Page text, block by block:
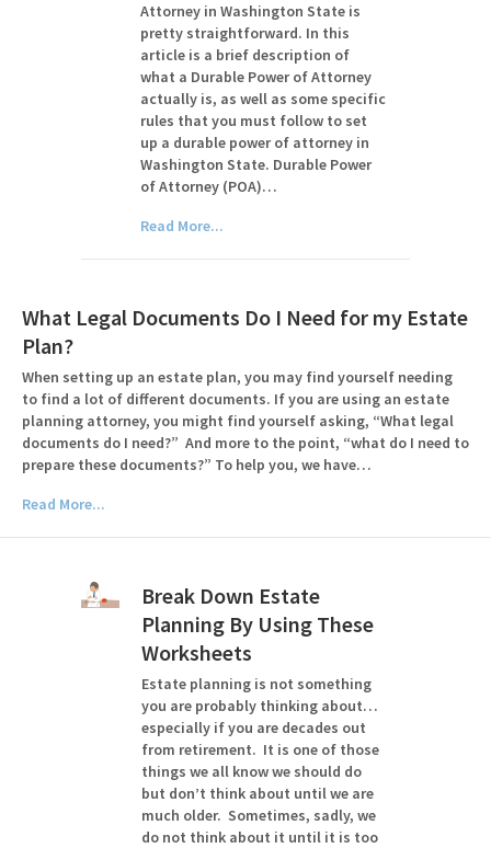
Attorney in Washington State is
pretty straightforward. In this
article is a brief description of
what a Durable Power of Attorney
actually is, as well as some specific
rules that you must follow to set
up a durable power of attorney in
Washington State. Durable Power
of Attorney (POA)…
Read More...
What Legal Documents Do I Need for my Estate
Plan?
When setting up an estate plan, you may find yourself needing
to find a lot of different documents. If you are using an estate
planning attorney, you might find yourself asking, “What legal
documents do I need?” And more to the point, “what do I need to
prepare these documents?” To help you, we have…
Read More...
Break Down Estate
Planning By Using These
Worksheets
Estate planning is not something
you are probably thinking about…
especially if you are decades out
from retirement. It is one of those
things we all know we should do
but don’t think about until we are
much older. Sometimes, sadly, we
do not think about it until it is too